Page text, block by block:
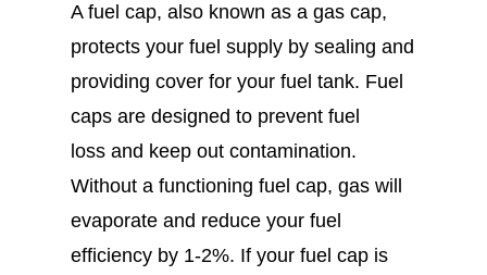
A fuel cap, also known as a gas cap,
protects your fuel supply by sealing and
providing cover for your fuel tank. Fuel
caps are designed to prevent fuel
loss and keep out contamination.
Without a functioning fuel cap, gas will
evaporate and reduce your fuel
efficiency by 1-2%. If your fuel cap is